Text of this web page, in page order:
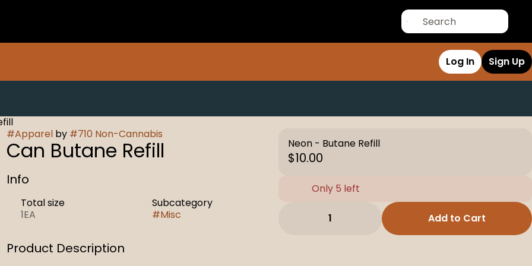
Log In Sign Up
#Apparelby #710 Non-Cannabis
Can Butane Refill
Info
Total size
1EA
Subcategory
#Misc
Product Description
Neon - Butane Refill
$10.00
Only 5 left
1 Add to Cart